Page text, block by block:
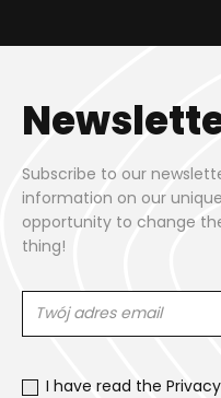
Subscribe to our
information on our
opportunity to change
thing!
I have read the